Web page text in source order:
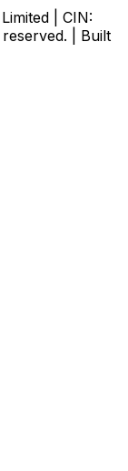
| CIN:
| Built